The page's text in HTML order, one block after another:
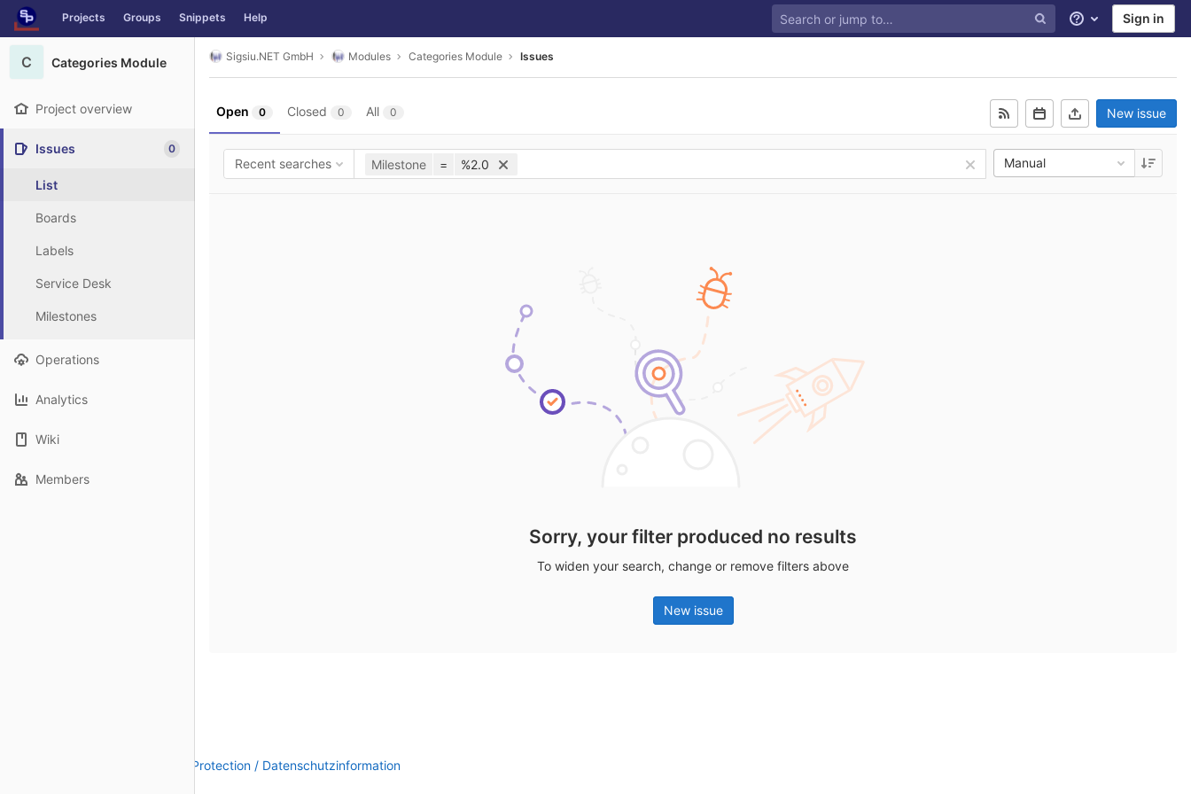
Skip to content
GitLab Projects Groups Snippets Help
Help Sign in
C Categories Module
Project overview
Issues 0
List
Boards
Labels
Service Desk
Milestones
Operations
Analytics
Wiki
Members
Sigsiu.NET GmbH Modules Categories Module Issues
Open 0 Closed 0 All 0 New issue
Recent searches Milestone = %2.0 Manual
Sorry, your filter produced no results
To widen your search, change or remove filters above
New issue
Data Protection / Datenschutzinformation